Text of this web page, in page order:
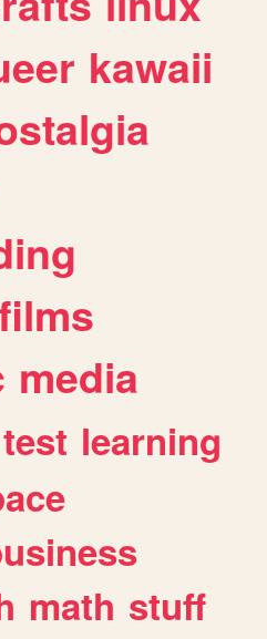
kawaii
media
test learning
math stuff